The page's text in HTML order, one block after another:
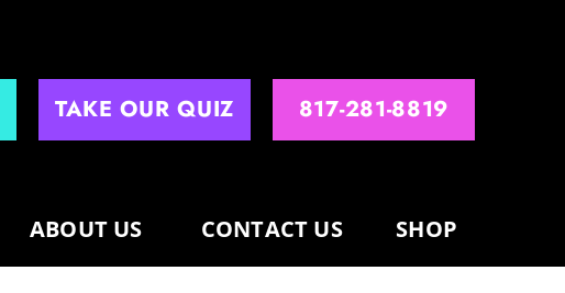
TAKE OUR QUIZ 817-281-8819
ABOUT US CONTACT US SHOP